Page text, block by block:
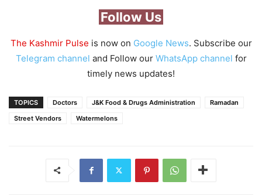
Follow Us
The Kashmir Pulse is now on Google News. Subscribe our
Telegram channel and Follow our WhatsApp channel for
timely news updates!
TOPICS Doctors J&K Food & Drugs Administration
Ramadan
Street Vendors
Watermelons